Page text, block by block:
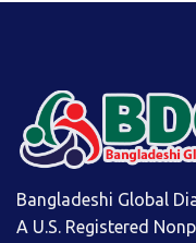
Bangladeshi Global
A U.S. Registered